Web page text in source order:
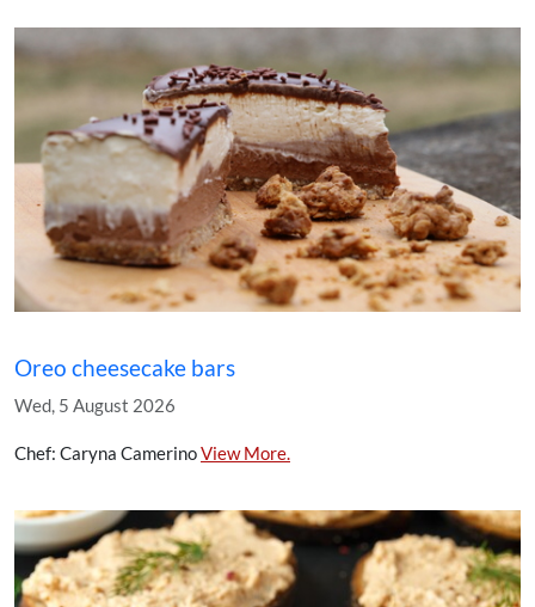
Oreo cheesecake bars
Wed, 5 August 2026
Chef: Caryna CamerinoView More.